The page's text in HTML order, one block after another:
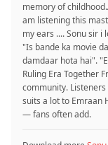
memory of
am listening this
my ears .... Sonu sir
"Is bande ka movie
damdaar hota hai".
Ruling Era Together
community.
suits a lot to Emraan
— fans often add.